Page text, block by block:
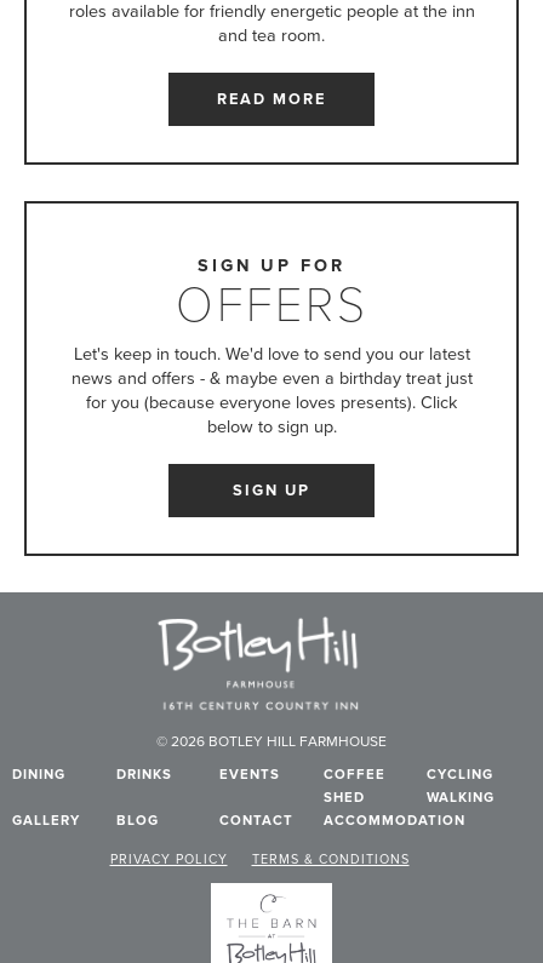
roles available for friendly energetic people at the inn
and tea room.
READ MORE
SIGN UP FOR
OFFERS
Let's keep in touch. We'd love to send you our latest
news and offers - & maybe even a birthday treat just
for you (because everyone loves presents). Click
below to sign up.
SIGN UP
© 2026 BOTLEY HILL FARMHOUSE
DINING DRINKS EVENTS
COFFEE
SHED
CYCLING
WALKING
GALLERY
BLOG CONTACT ACCOMMODATION
PRIVACY POLICY TERMS & CONDITIONS